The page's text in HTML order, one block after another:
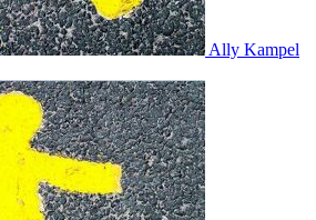
Ally Kampel